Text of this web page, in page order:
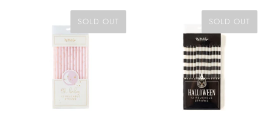
SOLD OUT SOLD OUT